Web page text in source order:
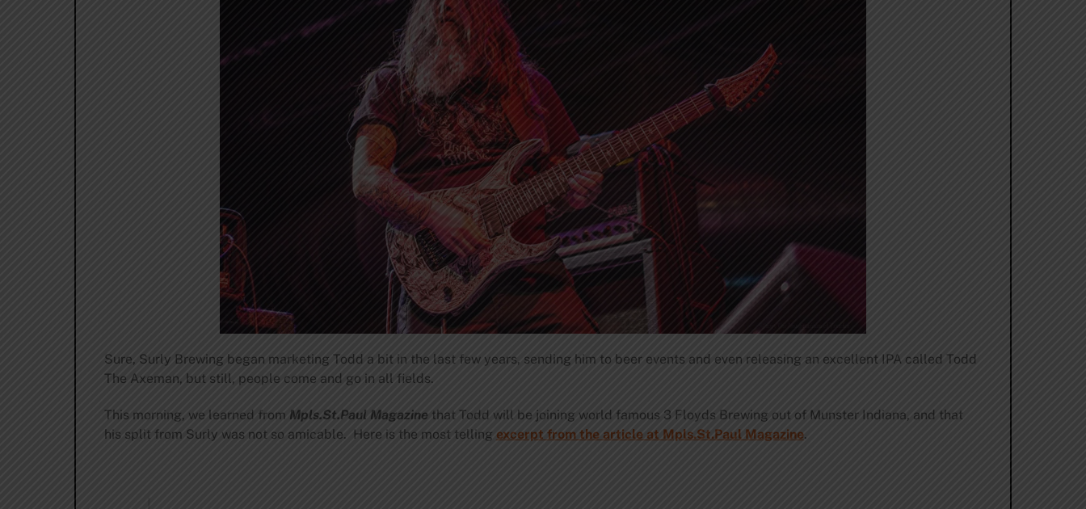
Sure, Surly Brewing began marketing Todd a bit in the last few years, sending him to beer events and even releasing an excellent IPA called Todd
The Axeman, but still, people come and go in all fields.
This morning, we learned from Mpls.St.Paul Magazine that Todd will be joining world famous 3 Floyds Brewing out of Munster Indiana, and that
his split from Surly was not so amicable. Here is the most telling excerpt from the article at Mpls.St.Paul Magazine.